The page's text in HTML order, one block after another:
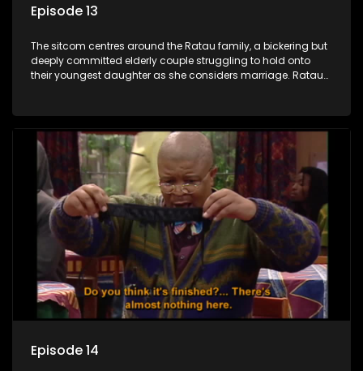
Episode 13
The sitcom centres around the Ratau family, a bickering but
deeply committed elderly couple struggling to hold onto
their youngest daughter as she considers marriage. Ratau
between the two of them.
Episode 14